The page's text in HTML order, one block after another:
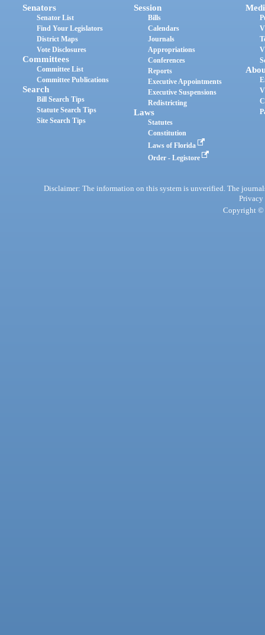
Senators
Senator List
Find Your Legislators
District Maps
Vote Disclosures
Committees
Committee List
Committee Publications
Search
Bill Search Tips
Statute Search Tips
Site Search Tips
Session
Bills
Calendars
Journals
Appropriations
Conferences
Reports
Executive Appointments
Executive Suspensions
Redistricting
Laws
Statutes
Constitution
Laws of Florida
Order - Legistore
Disclaimer: The information on this system is unverified. The
Privacy
Copyright ©